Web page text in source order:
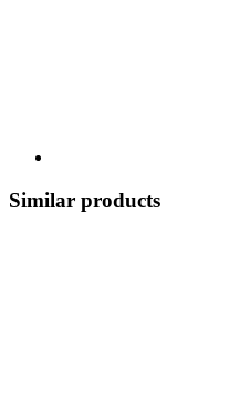
Similar products